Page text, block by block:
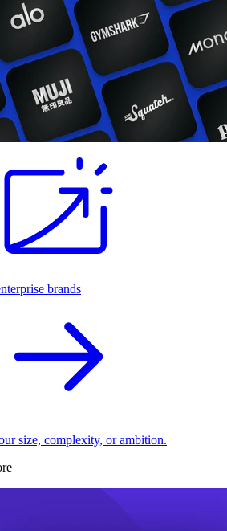
brands
size, complexity, or ambition.